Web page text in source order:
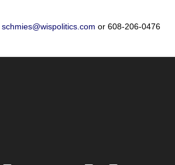
schmies@wispolitics.com or 608-206-0476